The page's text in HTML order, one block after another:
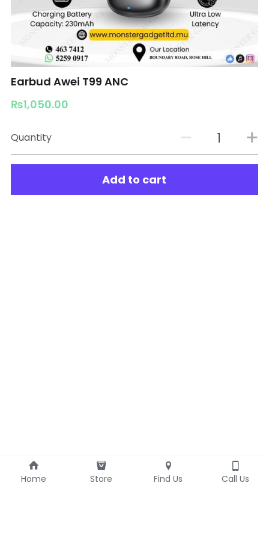
Earbud Awei T99 ANC
₨1,050.00
Quantity
Add to cart
Home Store Find Us Call Us